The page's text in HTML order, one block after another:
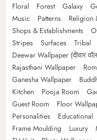
Floral
Forest Galaxy
Music
Patterns Religion
Shops & Establishments
Stripes
Surfaces Tribal
Deewar Wallpaper (दीवार
Rajasthani Wallpaper
Ganesha Wallpaper
Kitchen
Pooja Room
Guest Room
Floor
Personalities
Educational
Frame Moulding
Luxury